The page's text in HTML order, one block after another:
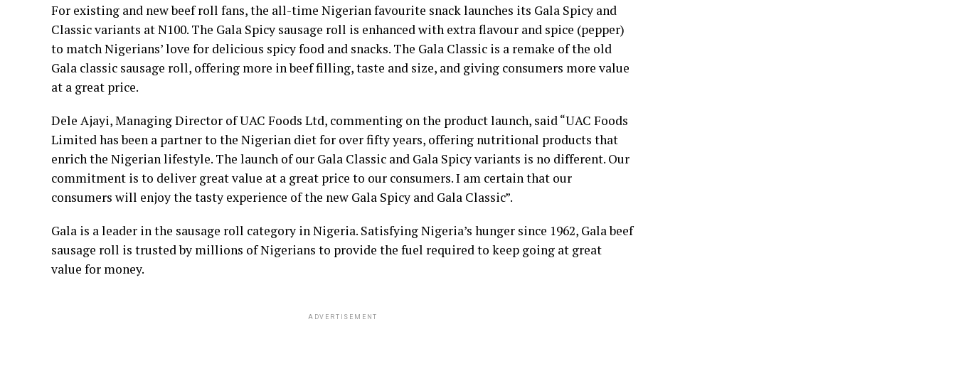
For existing and new beef roll fans, the all-time Nigerian favourite snack launches its Gala Spicy and
Classic variants at N100. The Gala Spicy sausage roll is enhanced with extra flavour and spice (pepper)
to match Nigerians’ love for delicious spicy food and snacks. The Gala Classic is a remake of the old
Gala classic sausage roll, offering more in beef filling, taste and size, and giving consumers more value
at a great price.
Dele Ajayi, Managing Director of UAC Foods Ltd, commenting on the product launch, said “UAC Foods
Limited has been a partner to the Nigerian diet for over fifty years, offering nutritional products that
enrich the Nigerian lifestyle. The launch of our Gala Classic and Gala Spicy variants is no different. Our
commitment is to deliver great value at a great price to our consumers. I am certain that our
consumers will enjoy the tasty experience of the new Gala Spicy and Gala Classic”.
Gala is a leader in the sausage roll category in Nigeria. Satisfying Nigeria’s hunger since 1962, Gala beef
sausage roll is trusted by millions of Nigerians to provide the fuel required to keep going at great
value for money.
ADVERTISEMENT